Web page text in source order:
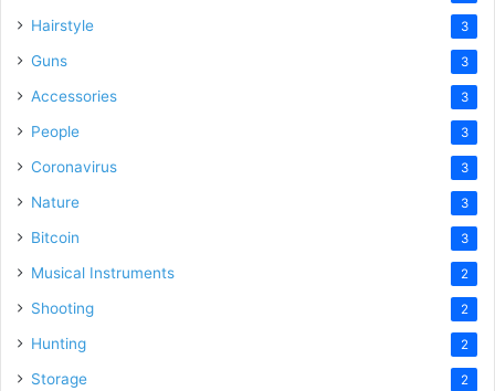
Hairstyle 3
Guns 3
Accessories 3
People 3
Coronavirus 3
Nature 3
Bitcoin 3
Musical Instruments 2
Shooting 2
Hunting 2
Storage 2